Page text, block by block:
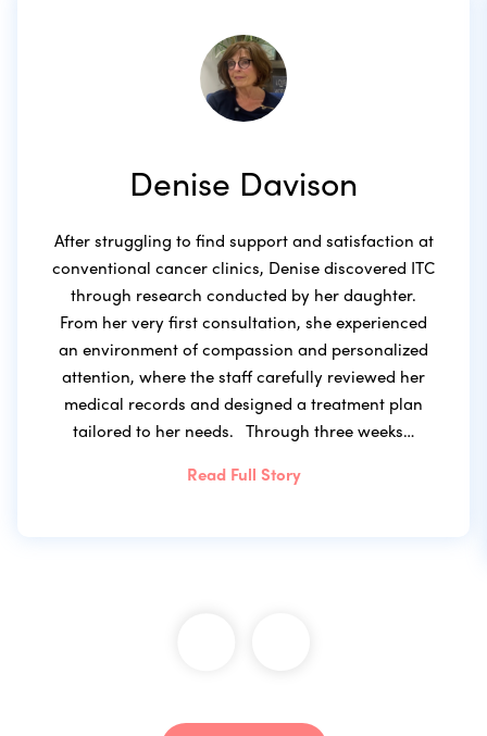
Denise Davison
After struggling to find support and satisfaction at
conventional cancer clinics, Denise discovered ITC
through research conducted by her daughter.
From her very first consultation, she experienced
an environment of compassion and personalized
attention, where the staff carefully reviewed her
medical records and designed a treatment plan
tailored to her needs. Through three weeks…
Read Full Story